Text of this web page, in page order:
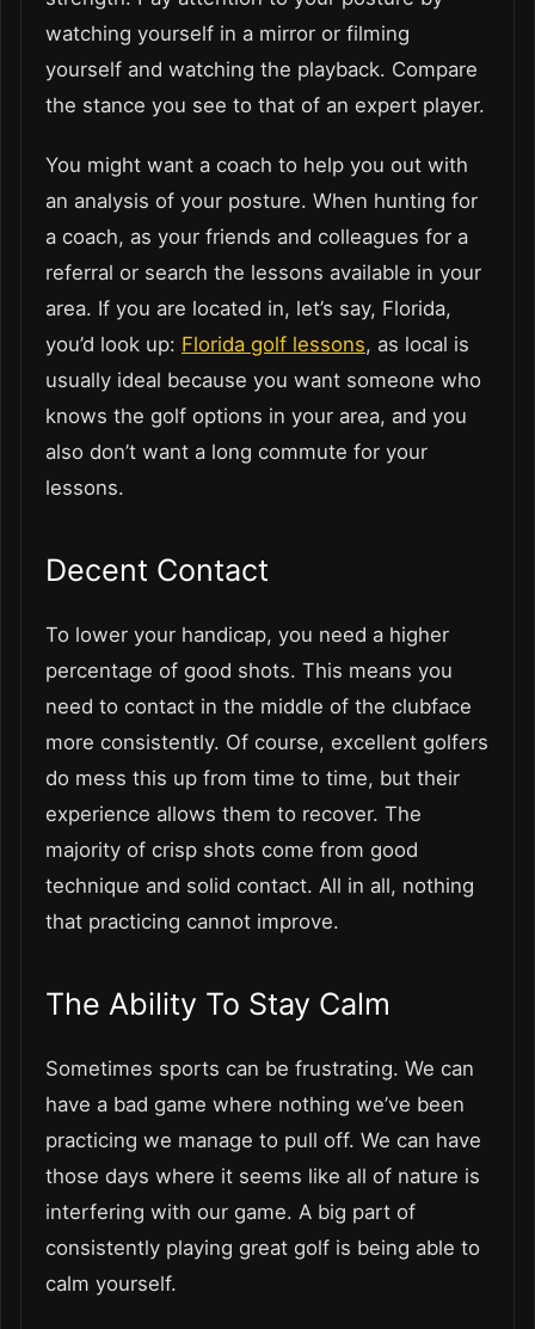
watching yourself in a mirror or filming
yourself and watching the playback. Compare
the stance you see to that of an expert player.
You might want a coach to help you out with
an analysis of your posture. When hunting for
a coach, as your friends and colleagues for a
referral or search the lessons available in your
area. If you are located in, let’s say, Florida,
you’d look up: Florida golf lessons, as local is
usually ideal because you want someone who
knows the golf options in your area, and you
also don’t want a long commute for your
lessons.
Decent Contact
To lower your handicap, you need a higher
percentage of good shots. This means you
need to contact in the middle of the clubface
more consistently. Of course, excellent golfers
do mess this up from time to time, but their
experience allows them to recover. The
majority of crisp shots come from good
technique and solid contact. All in all, nothing
that practicing cannot improve.
The Ability To Stay Calm
Sometimes sports can be frustrating. We can
have a bad game where nothing we’ve been
practicing we manage to pull off. We can have
those days where it seems like all of nature is
interfering with our game. A big part of
consistently playing great golf is being able to
calm yourself.